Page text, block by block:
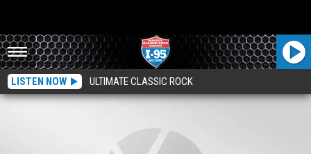
LISTEN NOW ULTIMATE CLASSIC ROCK